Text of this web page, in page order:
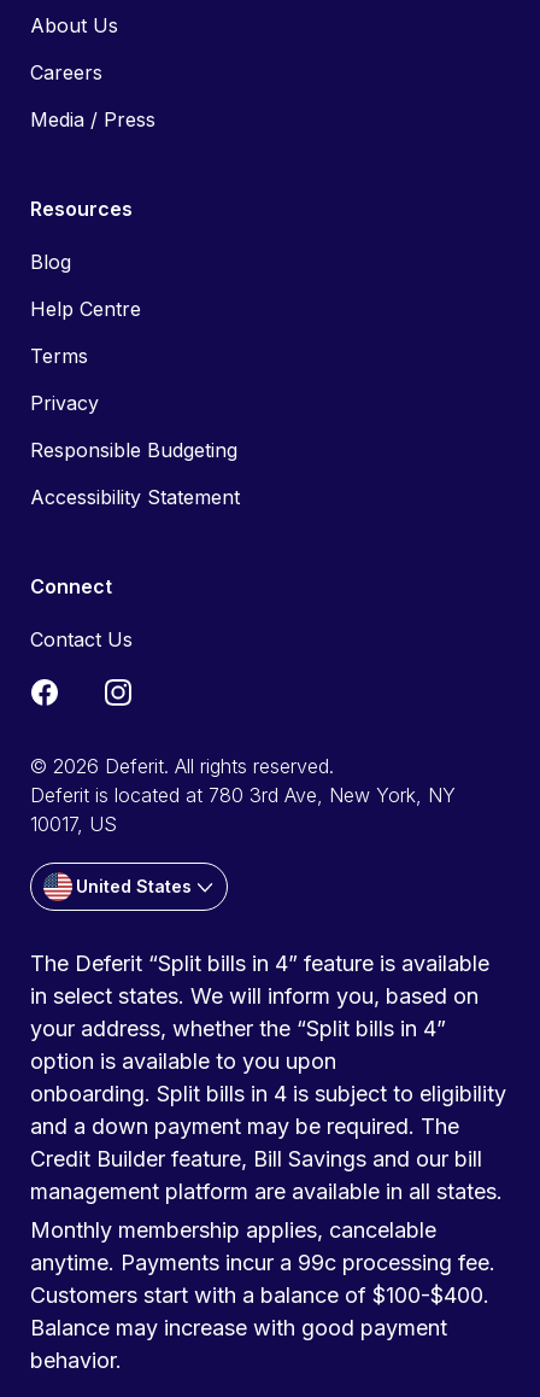
About Us
Careers
Media / Press
Resources
Blog
Help Centre
Terms
Privacy
Responsible Budgeting
Accessibility Statement
Connect
Contact Us
© 2026 Deferit. All rights reserved.
Deferit is located at 780 3rd Ave, New York, NY
10017, US
United States
The Deferit “Split bills in 4” feature is available
in select states. We will inform you, based on
your address, whether the “Split bills in 4”
option is available to you upon
onboarding. Split bills in 4 is subject to eligibility
and a down payment may be required. The
Credit Builder feature, Bill Savings and our bill
management platform are available in all states.
Monthly membership applies, cancelable
anytime. Payments incur a 99c processing fee.
Customers start with a balance of $100-$400.
Balance may increase with good payment
behavior.